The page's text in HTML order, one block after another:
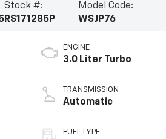
Stock #:
RS171285P
Model Code:
WSJP76
ENGINE
3.0 Liter Turbo
TRANSMISSION
Automatic
FUEL TYPE